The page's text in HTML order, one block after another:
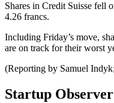
Shares in Credit Suisse fell
4.26 francs.
Including Friday’s move,
are on track for their worst
(Reporting by Samuel
Startup Observer